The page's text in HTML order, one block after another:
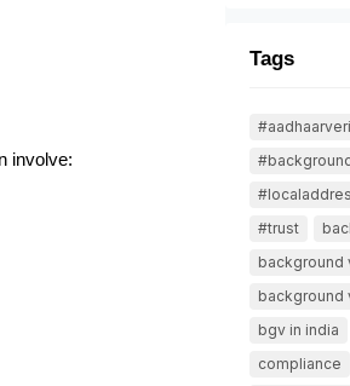
involve:
Tags
#trust
background
background
bgv in india
compliance